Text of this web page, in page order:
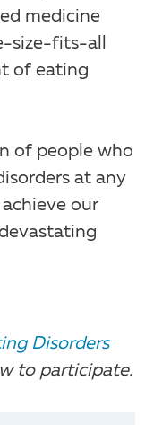
medicine
size-fits-all
of eating
of people who
at any
our
Disorders
to participate.